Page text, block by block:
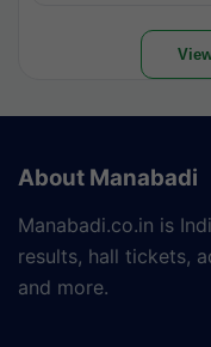
About Manabadi
Manabadi.co.in is
results, hall tickets,
and more.